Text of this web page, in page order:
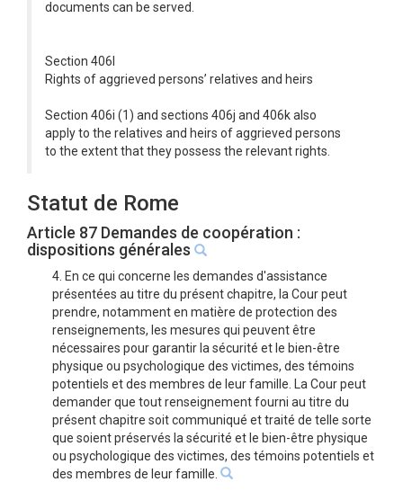
documents can be served.
Section 406l
Rights of aggrieved persons’ relatives and heirs
Section 406i (1) and sections 406j and 406k also
apply to the relatives and heirs of aggrieved persons
to the extent that they possess the relevant rights.
Statut de Rome
Article 87 Demandes de coopération :
dispositions générales
4. En ce qui concerne les demandes d'assistance
présentées au titre du présent chapitre, la Cour peut
prendre, notamment en matière de protection des
renseignements, les mesures qui peuvent être
nécessaires pour garantir la sécurité et le bien-être
physique ou psychologique des victimes, des témoins
potentiels et des membres de leur famille. La Cour peut
demander que tout renseignement fourni au titre du
présent chapitre soit communiqué et traité de telle sorte
que soient préservés la sécurité et le bien-être physique
ou psychologique des victimes, des témoins potentiels et
des membres de leur famille.